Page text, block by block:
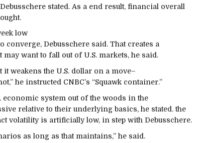
stated. As a end result, financial overall
.
low
converge, Debusschere said. That creates a
may want to fall out of U.S. markets, he said.
it weakens the U.S. dollar on a move–
,” he instructed CNBC’s “Squawk container.”
economic system out of the woods in the
relative to their underlying basics, he stated .the
volatility is artificially low, in step with Debusschere.
as long as that maintains,” he said .